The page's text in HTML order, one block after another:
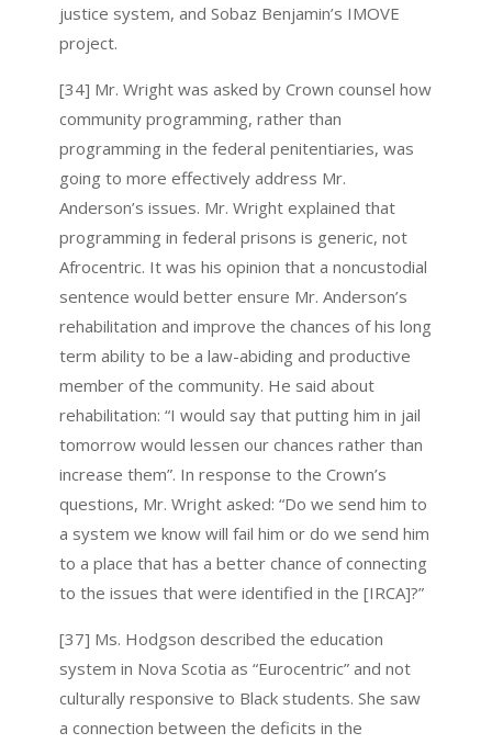
justice system, and Sobaz Benjamin’s IMOVE
project.
[34] Mr. Wright was asked by Crown counsel how
community programming, rather than
programming in the federal penitentiaries, was
going to more effectively address Mr.
Anderson’s issues. Mr. Wright explained that
programming in federal prisons is generic, not
Afrocentric. It was his opinion that a noncustodial
sentence would better ensure Mr. Anderson’s
rehabilitation and improve the chances of his long
term ability to be a law-abiding and productive
member of the community. He said about
rehabilitation: “I would say that putting him in jail
tomorrow would lessen our chances rather than
increase them”. In response to the Crown’s
questions, Mr. Wright asked: “Do we send him to
a system we know will fail him or do we send him
to a place that has a better chance of connecting
to the issues that were identified in the [IRCA]?”
[37] Ms. Hodgson described the education
system in Nova Scotia as “Eurocentric” and not
culturally responsive to Black students. She saw
a connection between the deficits in the